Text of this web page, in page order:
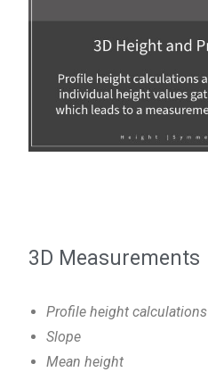
3D Measurements
Profile height calculations
Slope
Mean height